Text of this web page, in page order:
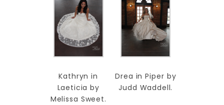
Kathryn in
Laeticia by
Melissa Sweet.
Drea in Piper by
Judd Waddell.